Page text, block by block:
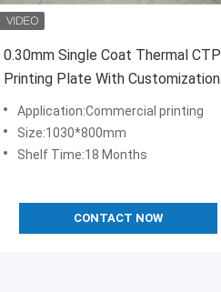
0.30mm Single Coat Thermal CTP
Printing Plate With Customization
SizeApplication:Commercial printing
Size:1030*800mm
Shelf Time:18 Months
CONTACT NOW